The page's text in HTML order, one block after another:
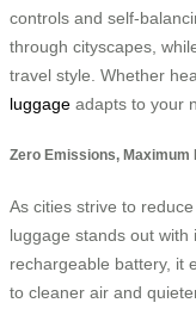
controls and self-
through cityscapes,
travel style. Whether
luggage adapts to your
Zero Emissions, Maximum
As cities strive to
luggage stands out
rechargeable battery, it
to cleaner air and